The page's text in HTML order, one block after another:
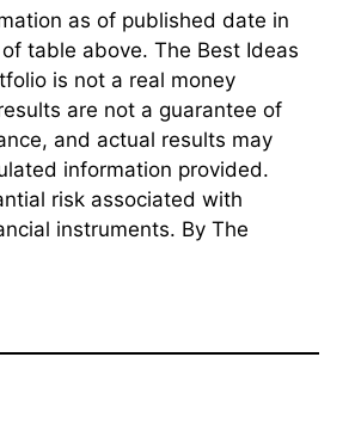
as of published date in
table above. The Best Ideas
is not a real money
are not a guarantee of
and actual results may
information provided.
risk associated with
instruments. By The